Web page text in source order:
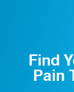
Find
Pain